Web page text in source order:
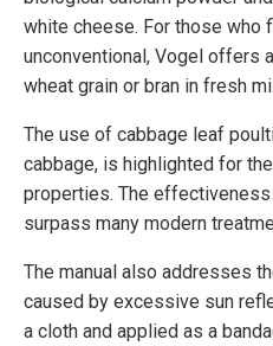
white cheese. For those who
unconventional, Vogel offers
wheat grain or bran in fresh
The use of cabbage leaf
cabbage, is highlighted for
properties. The
surpass many modern
The manual also addresses
caused by excessive sun
a cloth and applied as a